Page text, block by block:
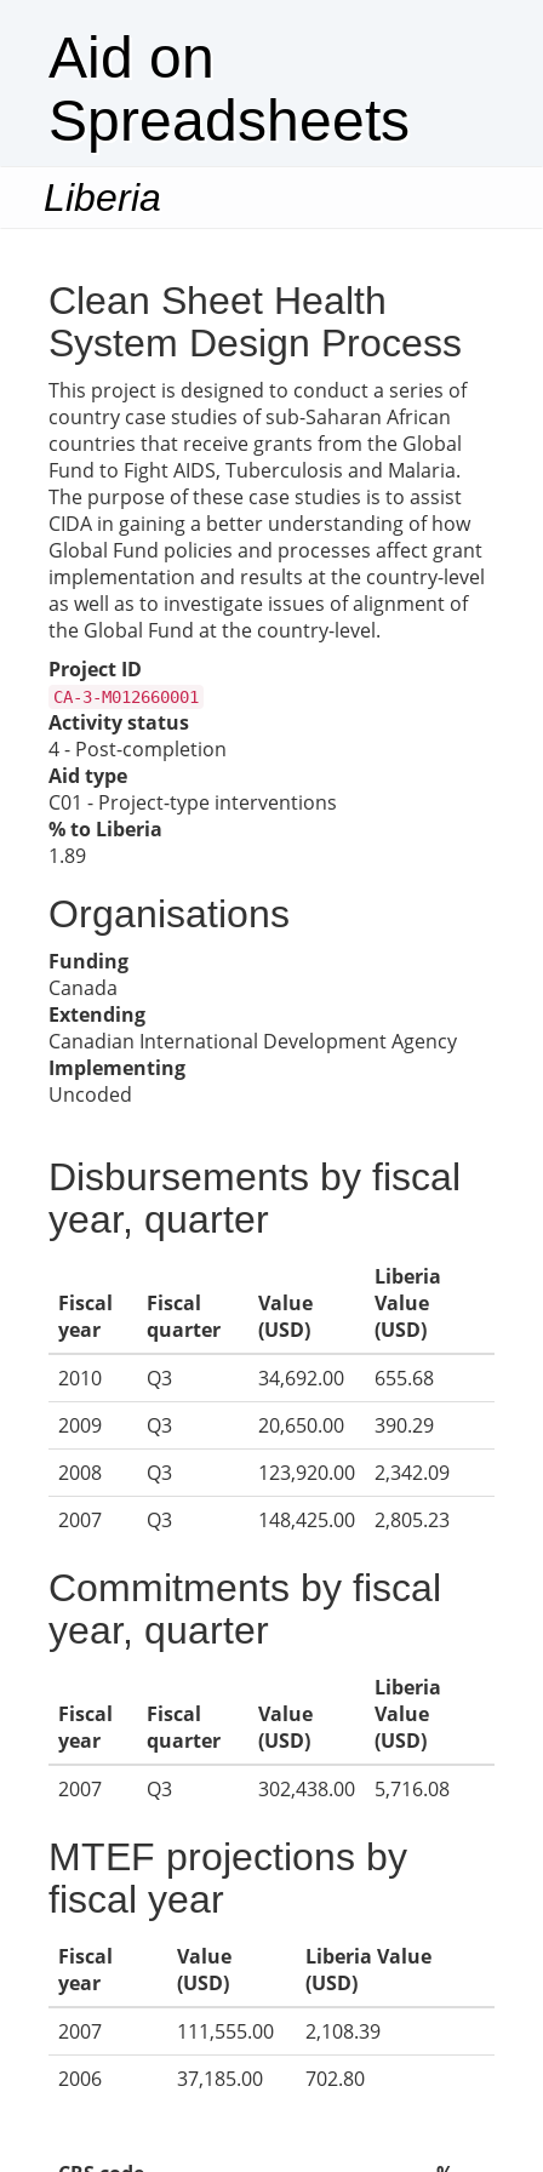
Aid on
Spreadsheets
Liberia
Clean Sheet Health
System Design Process
This project is designed to conduct a series of
country case studies of sub-Saharan African
countries that receive grants from the Global
Fund to Fight AIDS, Tuberculosis and Malaria.
The purpose of these case studies is to assist
CIDA in gaining a better understanding of how
Global Fund policies and processes affect grant
implementation and results at the country-level
as well as to investigate issues of alignment of
the Global Fund at the country-level.
Project ID
CA-3-M012660001
Activity status
4 - Post-completion
Aid type
C01 - Project-type interventions
% to Liberia
1.89
Organisations
Funding
Canada
Extending
Canadian International Development Agency
Implementing
Uncoded
Disbursements by fiscal
year, quarter
Fiscal
year
Fiscal
quarter
Value
(USD)
Liberia
Value
(USD)
2010
Q3 34,692.00
655.68
2009
Q3 20,650.00
390.29
2008
Q3 123,920.00
2,342.09
2007
Q3 148,425.00 2,805.23
Commitments by fiscal
year, quarter
Fiscal
year
Fiscal
quarter
Value
(USD)
Liberia
Value
(USD)
2007
Q3 302,438.00 5,716.08
MTEF projections by
fiscal year
Fiscal
year
Value
(USD)
Liberia Value
(USD)
2007
111,555.00
2,108.39
2006
37,185.00 702.80